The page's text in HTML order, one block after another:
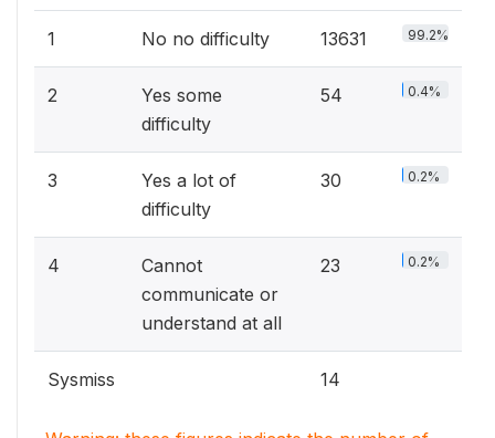
1 No no difficulty 13631 99.2%
2
Yes some
difficulty
54 0.4%
3
Yes a lot of
difficulty
30 0.2%
4
Cannot
communicate or
understand at all
23 0.2%
Sysmiss 14